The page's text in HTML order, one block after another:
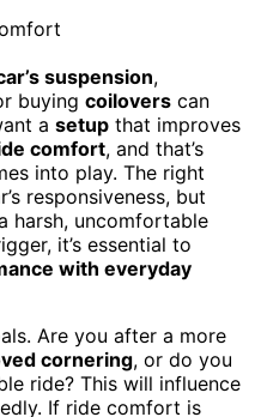
suspension,
buying coilovers can
a setup that improves
comfort, and that’s
into play. The right
responsiveness, but
harsh, uncomfortable
it’s essential to
with everyday
Are you after a more
cornering, or do you
ride? This will influence
If ride comfort is